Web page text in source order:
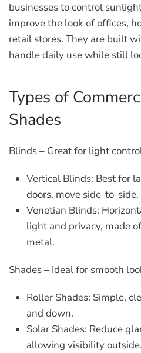
businesses to control
improve the look of offices,
retail stores. They are built
handle daily use while still
Types of
Shades
Blinds – Great for light
Vertical Blinds: Best for
doors, move side-to-side.
Venetian Blinds:
light and privacy, made
metal.
Shades – Ideal for smooth
Roller Shades: Simple,
and down.
Solar Shades: Reduce
allowing visibility outside.